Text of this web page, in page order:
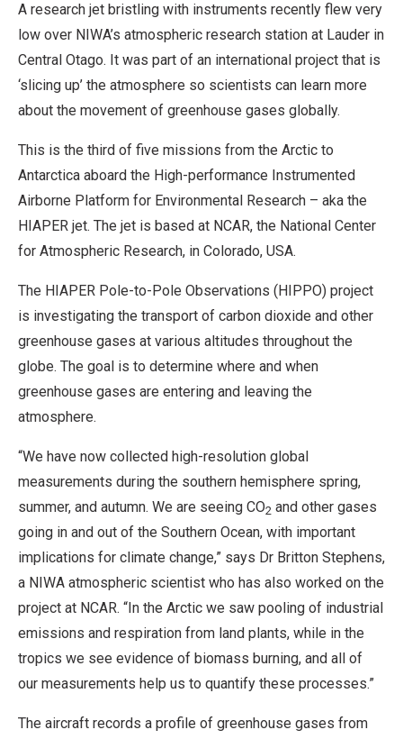
A research jet bristling with instruments recently flew very
low over NIWA’s atmospheric research station at Lauder in
Central Otago. It was part of an international project that is
‘slicing up’ the atmosphere so scientists can learn more
about the movement of greenhouse gases globally.
This is the third of five missions from the Arctic to
Antarctica aboard the High-performance Instrumented
Airborne Platform for Environmental Research – aka the
HIAPER jet. The jet is based at NCAR, the National Center
for Atmospheric Research, in Colorado, USA.
The HIAPER Pole-to-Pole Observations (HIPPO) project
is investigating the transport of carbon dioxide and other
greenhouse gases at various altitudes throughout the
globe. The goal is to determine where and when
greenhouse gases are entering and leaving the
atmosphere.
“We have now collected high-resolution global
measurements during the southern hemisphere spring,
summer, and autumn. We are seeing CO2 and other gases
going in and out of the Southern Ocean, with important
implications for climate change,” says Dr Britton Stephens,
a NIWA atmospheric scientist who has also worked on the
project at NCAR. “In the Arctic we saw pooling of industrial
emissions and respiration from land plants, while in the
tropics we see evidence of biomass burning, and all of
our measurements help us to quantify these processes.”
The aircraft records a profile of greenhouse gases from